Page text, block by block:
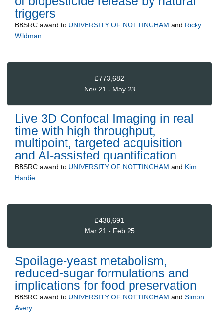
triggers
BBSRC award to UNIVERSITY OF NOTTINGHAM and Ricky
Wildman
£773,682
Nov 21 - May 23
Live 3D Confocal Imaging in real
time with high throughput,
multipoint, targeted acquisition
and AI-assisted quantification
BBSRC award to UNIVERSITY OF NOTTINGHAM and Kim
Hardie
£438,691
Mar 21 - Feb 25
Spoilage-yeast metabolism,
reduced-sugar formulations and
implications for food preservation
BBSRC award to UNIVERSITY OF NOTTINGHAM and Simon
Avery